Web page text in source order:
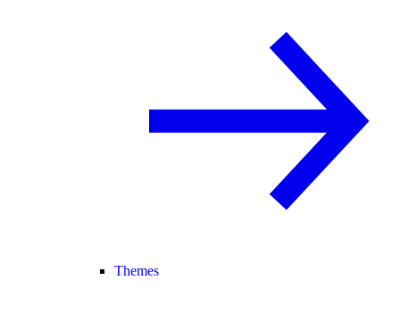
Themes